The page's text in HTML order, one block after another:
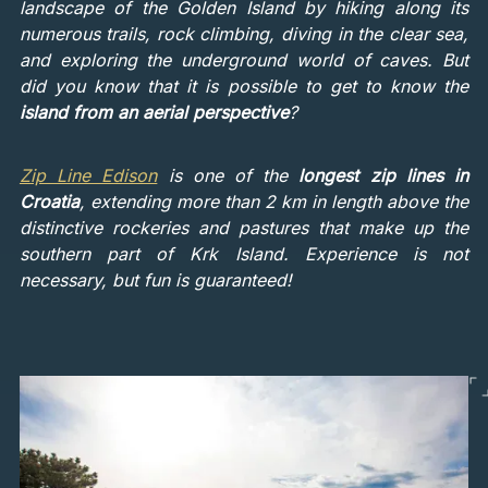
landscape of the Golden Island by hiking along its
numerous trails, rock climbing, diving in the clear sea,
and exploring the underground world of caves. But
did you know that it is possible to get to know the
island from an aerial perspective?
Zip Line Edisonis one of the longest zip lines in
Croatia, extending more than 2 km in length above the
distinctive rockeries and pastures that make up the
southern part of Krk Island. Experience is not
necessary, but fun is guaranteed!